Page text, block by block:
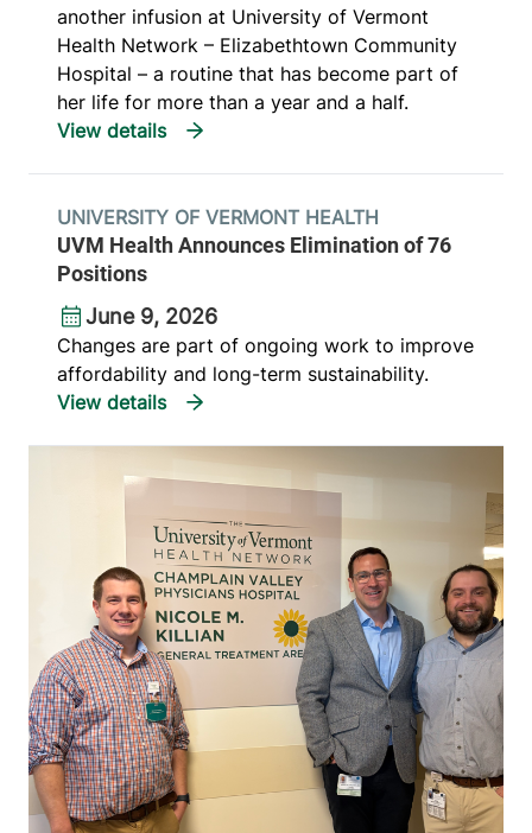
another infusion at University of Vermont
Health Network – Elizabethtown Community
Hospital – a routine that has become part of
her life for more than a year and a half.
UNIVERSITY OF VERMONT HEALTH
UVM Health Announces Elimination of 76
Positions
June 9, 2026
Changes are part of ongoing work to improve
affordability and long-term sustainability.